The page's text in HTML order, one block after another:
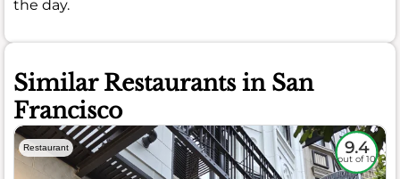
the day.
Similar Restaurants in San
Francisco
Restaurant 9.4
out of 10